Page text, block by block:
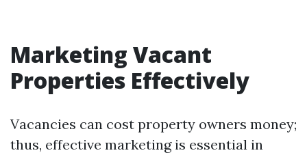
Marketing Vacant
Properties Effectively
Vacancies can cost property owners money;
thus, effective marketing is essential in